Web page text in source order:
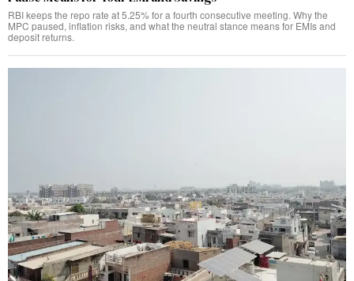
RBI keeps the repo rate at 5.25% for a fourth consecutive meeting. Why the
MPC paused, inflation risks, and what the neutral stance means for EMIs and
deposit returns.